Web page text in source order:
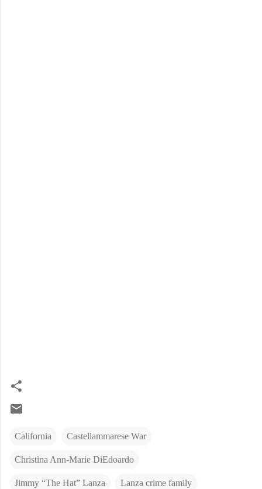
California Castellammarese War
Christina Ann-Marie DiEdoardo
Jimmy “The Hat” Lanza Lanza crime family